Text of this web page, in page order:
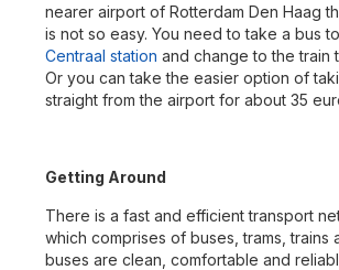
nearer airport of Rotterdam Den Haag
is not so easy. You need to take a bus to
Centraal station and change to the train
Or you can take the easier option of
straight from the airport for about 35
Getting Around
There is a fast and efficient transport
which comprises of buses, trams, trains
buses are clean, comfortable and